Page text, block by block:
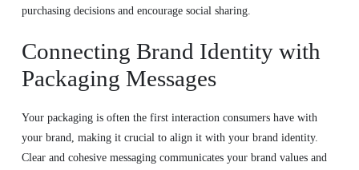
purchasing decisions and encourage social sharing.
Connecting Brand Identity with
Packaging Messages
Your packaging is often the first interaction consumers have with
your brand, making it crucial to align it with your brand identity.
Clear and cohesive messaging communicates your brand values and